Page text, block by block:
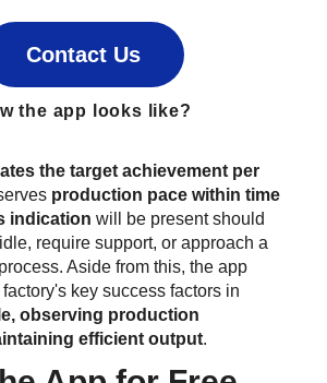
Contact Us
the app looks like?
the target achievement per
production pace within time
indication will be present should
require support, or approach a
Aside from this, the app
key success factors in
observing production
efficient output.